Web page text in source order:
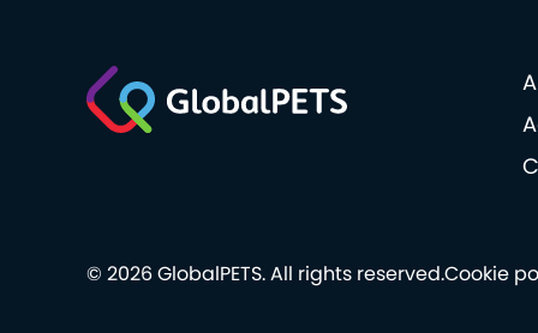
Cookie
© 2026 GlobalPETS. All rights reserved.